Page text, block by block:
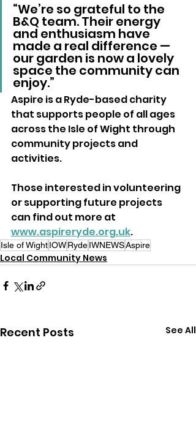
“We’re so grateful to the
B&Q team. Their energy
and enthusiasm have
made a real difference —
our garden is now a lovely
space the community can
enjoy.”
Aspire is a Ryde-based charity
that supports people of all ages
across the Isle of Wight through
community projects and
activities.
Those interested in volunteering
or supporting future projects
can find out more at
www.aspireryde.org.uk.
Isle of WightIOWRydeIWNEWSAspire
Local Community News
Recent Posts See All